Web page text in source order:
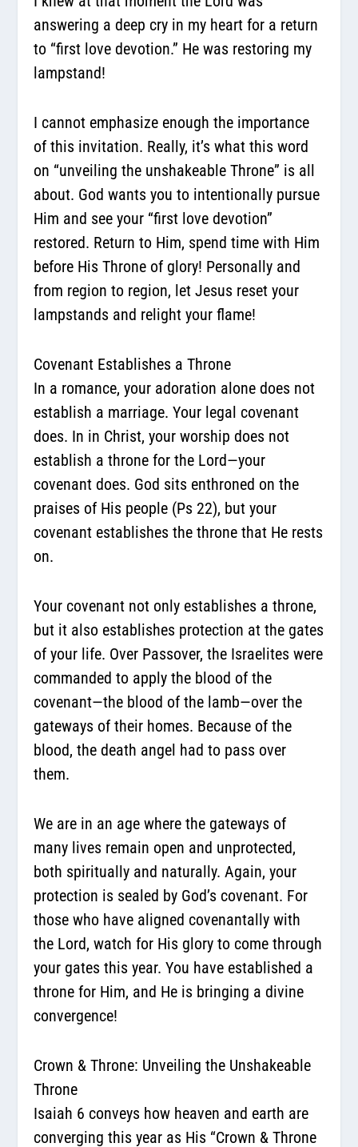
answering a deep cry in my heart for a return
to “first love devotion.” He was restoring my
lampstand!
I cannot emphasize enough the importance
of this invitation. Really, it’s what this word
on “unveiling the unshakeable Throne” is all
about. God wants you to intentionally pursue
Him and see your “first love devotion”
restored. Return to Him, spend time with Him
before His Throne of glory! Personally and
from region to region, let Jesus reset your
lampstands and relight your flame!
Covenant Establishes a Throne
In a romance, your adoration alone does not
establish a marriage. Your legal covenant
does. In in Christ, your worship does not
establish a throne for the Lord—your
covenant does. God sits enthroned on the
praises of His people (Ps 22), but your
covenant establishes the throne that He rests
on.
Your covenant not only establishes a throne,
but it also establishes protection at the gates
of your life. Over Passover, the Israelites were
commanded to apply the blood of the
covenant—the blood of the lamb—over the
gateways of their homes. Because of the
blood, the death angel had to pass over
them.
We are in an age where the gateways of
many lives remain open and unprotected,
both spiritually and naturally. Again, your
protection is sealed by God’s covenant. For
those who have aligned covenantally with
the Lord, watch for His glory to come through
your gates this year. You have established a
throne for Him, and He is bringing a divine
convergence!
Crown & Throne: Unveiling the Unshakeable
Throne
Isaiah 6 conveys how heaven and earth are
converging this year as His “Crown & Throne